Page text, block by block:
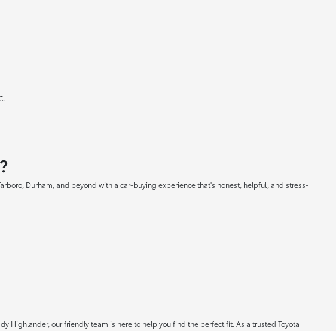
Durham, and beyond with a car-buying experience that's honest, helpful, and stress-
Highlander, our friendly team is here to help you find the perfect fit. As a trusted Toyota